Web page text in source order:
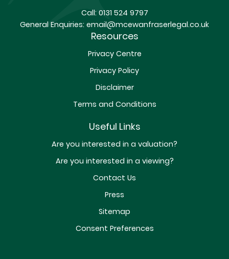
Call:0131 524 9797
General Enquiries: email@mcewanfraserlegal.co.uk
Resources
Privacy Centre
Privacy Policy
Disclaimer
Terms and Conditions
Useful Links
Are you interested in a valuation?
Are you interested in a viewing?
Contact Us
Press
Sitemap
Consent Preferences